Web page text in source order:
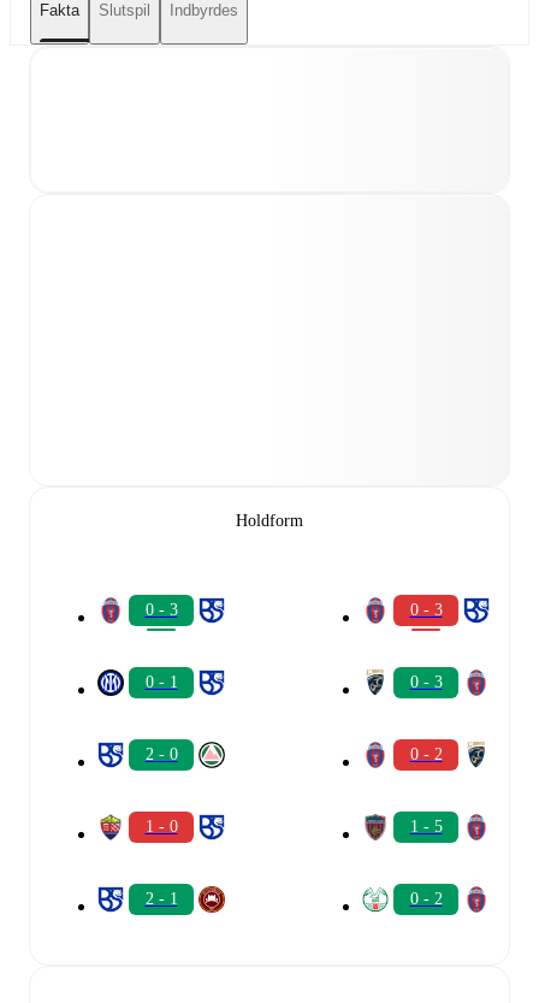
Fakta Slutspil Indbyrdes
Holdform
0 - 3
0 - 1
2 - 0
1 - 0
2 - 1
0 - 3
0 - 3
0 - 2
1 - 5
0 - 2